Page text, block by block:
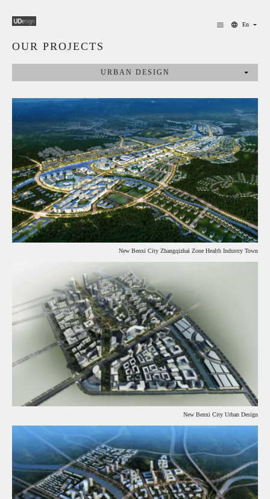
En
OUR PROJECTS
URBAN DESIGN
New Benxi City Zhangqizhai Zone Health Industry Town
New Benxi City Urban Design